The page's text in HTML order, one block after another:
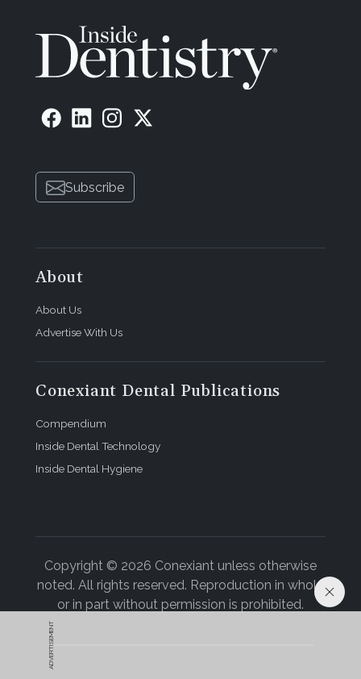
ADVERTISEMENT
Subscribe
About
About Us
Advertise With Us
Conexiant Dental Publications
Compendium
Inside Dental Technology
Inside Dental Hygiene
Copyright © 2026 Conexiant unless otherwise
noted. All rights reserved. Reproduction in whole
or in part without permission is prohibited.